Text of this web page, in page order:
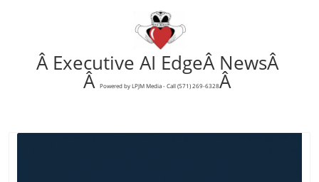
Â Executive AI EdgeÂ NewsÂ
Â Powered by LPJM Media - Call (571) 269-6328Â